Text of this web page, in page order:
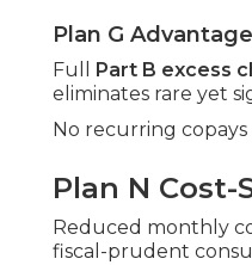
Plan G
Full Part B excess
eliminates rare yet
No recurring
Plan N Cost-
Reduced monthly
fiscal-prudent